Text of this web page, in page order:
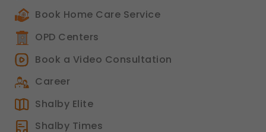
Book Home Care Service
OPD Centers
Book a Video Consultation
Career
Shalby Elite
Shalby Times